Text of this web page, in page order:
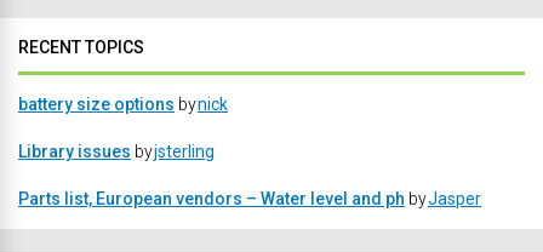
RECENT TOPICS
battery size options bynick
Library issues byjsterling
Parts list, European vendors – Water level and ph byJasper